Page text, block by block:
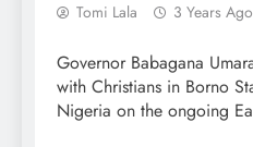
Tomi Lala 3 Years Ago
Governor Babagana
with Christians in Borno
Nigeria on the ongoing